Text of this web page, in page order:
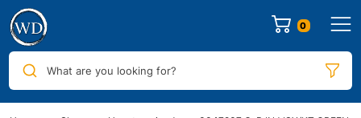
0
What are you looking for?